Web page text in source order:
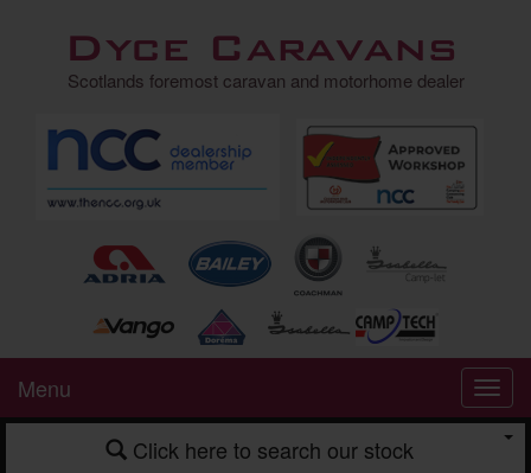
Dyce Caravans
Scotlands foremost caravan and motorhome dealer
Menu
Click here to search our stock